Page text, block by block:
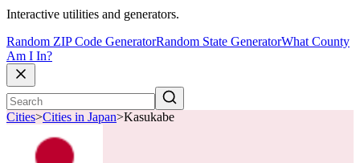
Interactive utilities and generators.
Random ZIP Code GeneratorRandom State GeneratorWhat County
Am I In?
Cities>Cities in Japan>Kasukabe